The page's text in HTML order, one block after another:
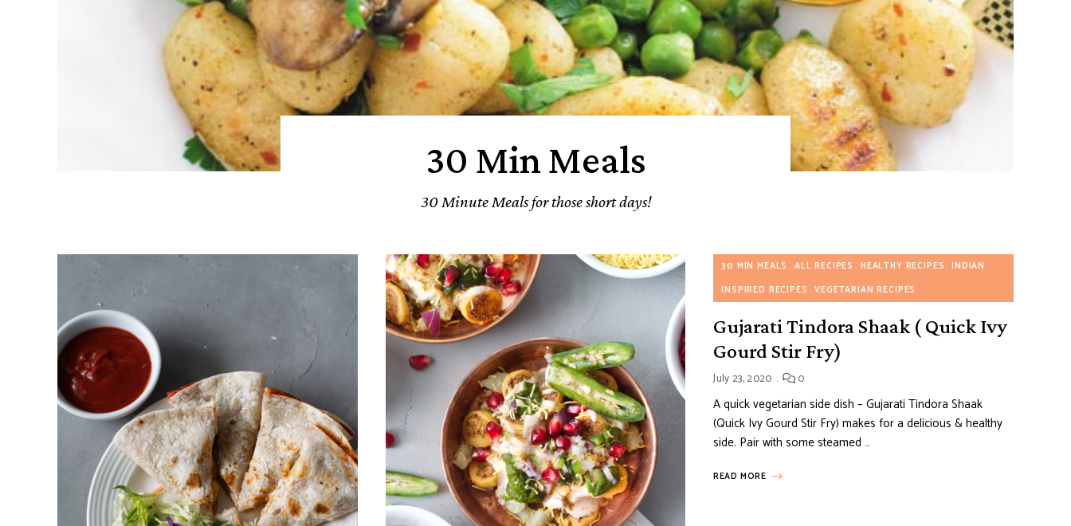
30 Min Meals
30 Minute Meals for those short days!
30 MIN MEALS ALL RECIPES HEALTHY RECIPES INDIAN
INSPIRED RECIPES VEGETARIAN RECIPES
Gujarati Tindora Shaak ( Quick Ivy
Gourd Stir Fry)
July 23, 2020 0
A quick vegetarian side dish – Gujarati Tindora Shaak
(Quick Ivy Gourd Stir Fry) makes for a delicious & healthy
side. Pair with some steamed …
READ MORE